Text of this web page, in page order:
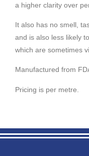
a higher clarity over
It also has no smell,
and is also less likely
which are sometimes
Manufactured from
Pricing is per metre.